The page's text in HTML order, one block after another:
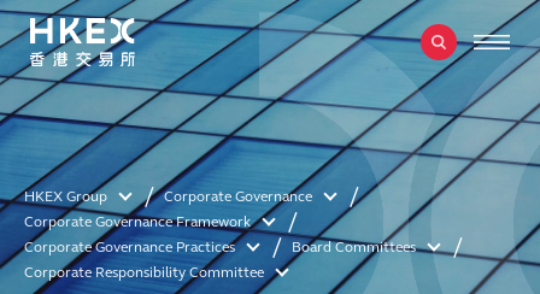
HKEX Group
Corporate Governance
Corporate Governance Framework
Corporate Governance Practices
Board Committees
Corporate Responsibility Committee